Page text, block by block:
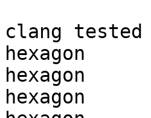
clang
hexagon
hexagon
hexagon